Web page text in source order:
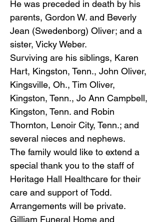
He was preceded in death by his
parents, Gordon W. and Beverly
Jean (Swedenborg) Oliver; and a
sister, Vicky Weber.
Surviving are his siblings, Karen
Hart, Kingston, Tenn., John Oliver,
Kingsville, Oh., Tim Oliver,
Kingston, Tenn., Jo Ann Campbell,
Kingston, Tenn. and Robin
Thornton, Lenoir City, Tenn.; and
several nieces and nephews.
The family would like to extend a
special thank you to the staff of
Heritage Hall Healthcare for their
care and support of Todd.
Arrangements will be private.
Gilliam Funeral Home and